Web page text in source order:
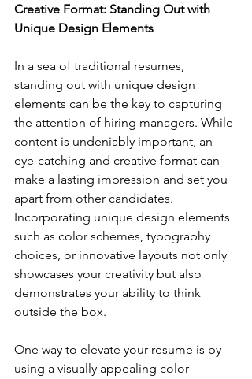
Creative Format: Standing Out with
Unique Design Elements
In a sea of traditional resumes,
standing out with unique design
elements can be the key to capturing
the attention of hiring managers. While
content is undeniably important, an
eye-catching and creative format can
make a lasting impression and set you
apart from other candidates.
Incorporating unique design elements
such as color schemes, typography
choices, or innovative layouts not only
showcases your creativity but also
demonstrates your ability to think
outside the box.
One way to elevate your resume is by
using a visually appealing color